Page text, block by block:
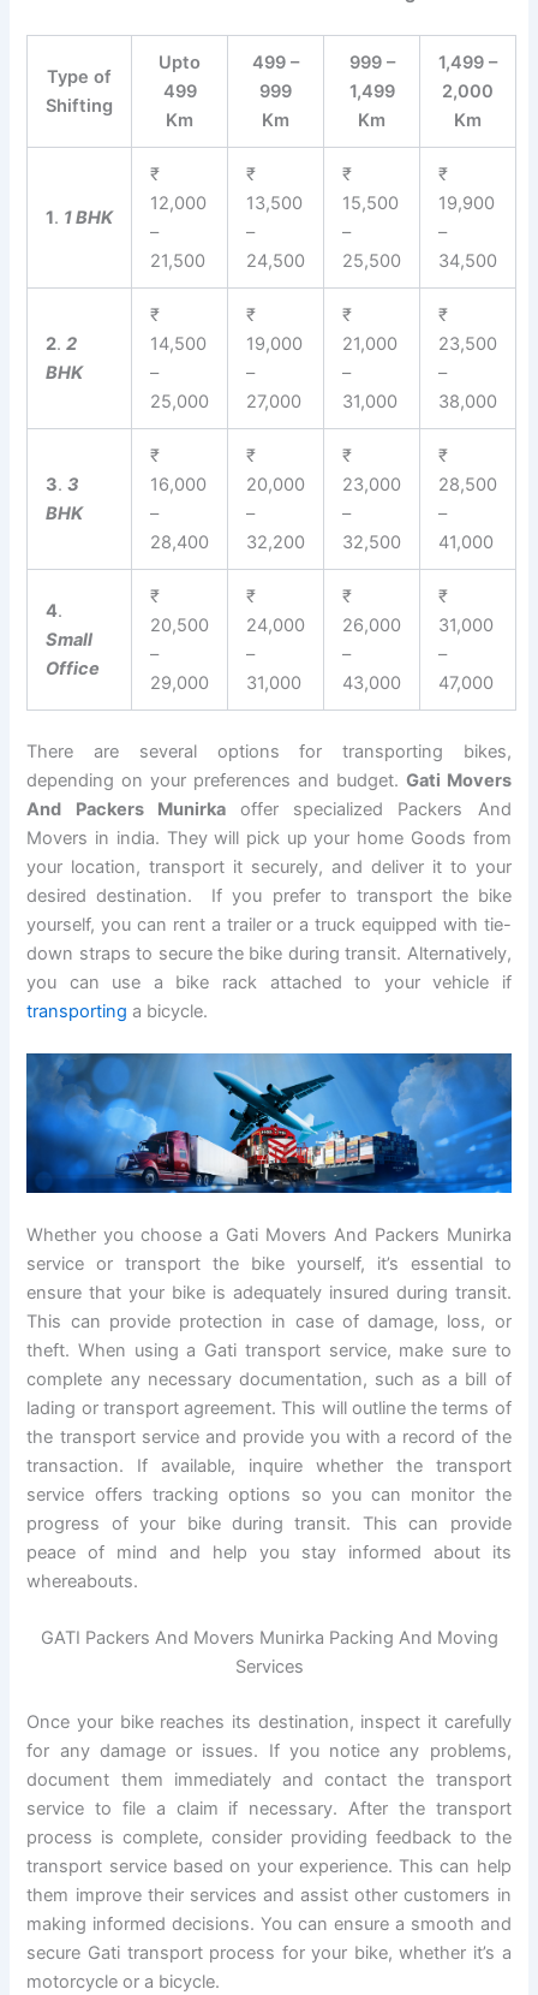
Type of
Shifting
Upto
499
Km
499 –
999
Km
999 –
1,499
Km
1,499 –
2,000
Km
1. 1 BHK
₹
12,000
–
21,500
₹
13,500
–
24,500
₹
15,500
–
25,500
₹
19,900
–
34,500
2.2
BHK
₹
14,500
–
25,000
₹
19,000
–
27,000
₹
21,000
–
31,000
₹
23,500
–
38,000
3.3
BHK
₹
16,000
–
28,400
₹
20,000
–
32,200
₹
23,000
–
32,500
₹
28,500
–
41,000
4.
Small
Office
₹
20,500
–
29,000
₹
24,000
–
31,000
₹
26,000
–
43,000
₹
31,000
–
47,000
There are several options for transporting bikes,
depending on your preferences and budget. Gati Movers
And Packers Munirkaoffer specialized Packers And
Movers in india. They will pick up your home Goods from
your location, transport it securely, and deliver it to your
desired destination. If you prefer to transport the bike
yourself, you can rent a trailer or a truck equipped with tie-
down straps to secure the bike during transit. Alternatively,
you can use a bike rack attached to your vehicle if
transportinga bicycle.
Whether you choose a Gati Movers And Packers Munirka
service or transport the bike yourself, it’s essential to
ensure that your bike is adequately insured during transit.
This can provide protection in case of damage, loss, or
theft. When using a Gati transport service, make sure to
complete any necessary documentation, such as a bill of
lading or transport agreement. This will outline the terms of
the transport service and provide you with a record of the
transaction. If available, inquire whether the transport
service offers tracking options so you can monitor the
progress of your bike during transit. This can provide
peace of mind and help you stay informed about its
whereabouts.
GATI Packers And Movers Munirka Packing And Moving
Services
Once your bike reaches its destination, inspect it carefully
for any damage or issues. If you notice any problems,
document them immediately and contact the transport
service to file a claim if necessary. After the transport
process is complete, consider providing feedback to the
transport service based on your experience. This can help
them improve their services and assist other customers in
making informed decisions. You can ensure a smooth and
secure Gati transport process for your bike, whether it’s a
motorcycle or a bicycle.